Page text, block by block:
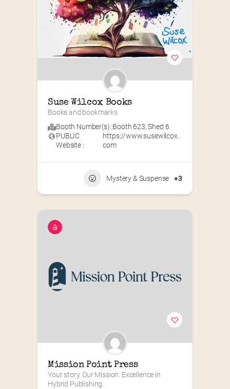
Suse Wilcox Books
Books and bookmarks
Booth Number(s) :Booth 623,Shed 6
PUBLIC
Website :
https://www.susewilcox.
com
Mystery & Suspense +3
Mission Point Press
Your story. Our Mission. Excellence in
Hybrid Publishing.